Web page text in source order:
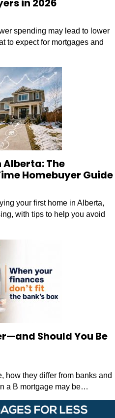
in 2026
spending may lead to lower
to expect for mortgages and
Alberta: The
Homebuyer Guide
your first home in Alberta,
with tips to help you avoid
Should You Be
how they differ from banks and
a B mortgage may be…